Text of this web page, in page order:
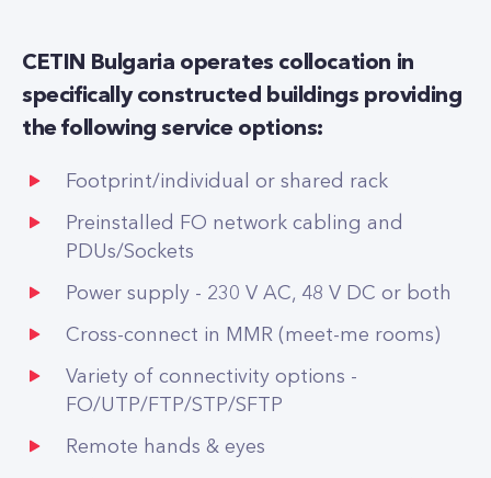
CETIN Bulgaria operates collocation in
specifically constructed buildings providing
the following service options:
Footprint/individual or shared rack
Preinstalled FO network cabling and
PDUs/Sockets
Power supply - 230 V AC, 48 V DC or both
Cross-connect in MMR (meet-me rooms)
Variety of connectivity options -
FO/UTP/FTP/STP/SFTP
Remote hands & eyes